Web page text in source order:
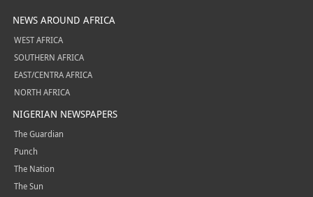
NEWS AROUND AFRICA
WEST AFRICA
SOUTHERN AFRICA
EAST/CENTRA AFRICA
NORTH AFRICA
NIGERIAN NEWSPAPERS
The Guardian
Punch
The Nation
The Sun